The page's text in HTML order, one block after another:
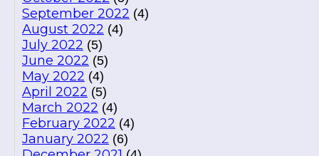
September 2022 (4)
August 2022 (4)
July 2022 (5)
June 2022 (5)
May 2022 (4)
April 2022 (5)
March 2022 (4)
February 2022 (4)
January 2022 (6)